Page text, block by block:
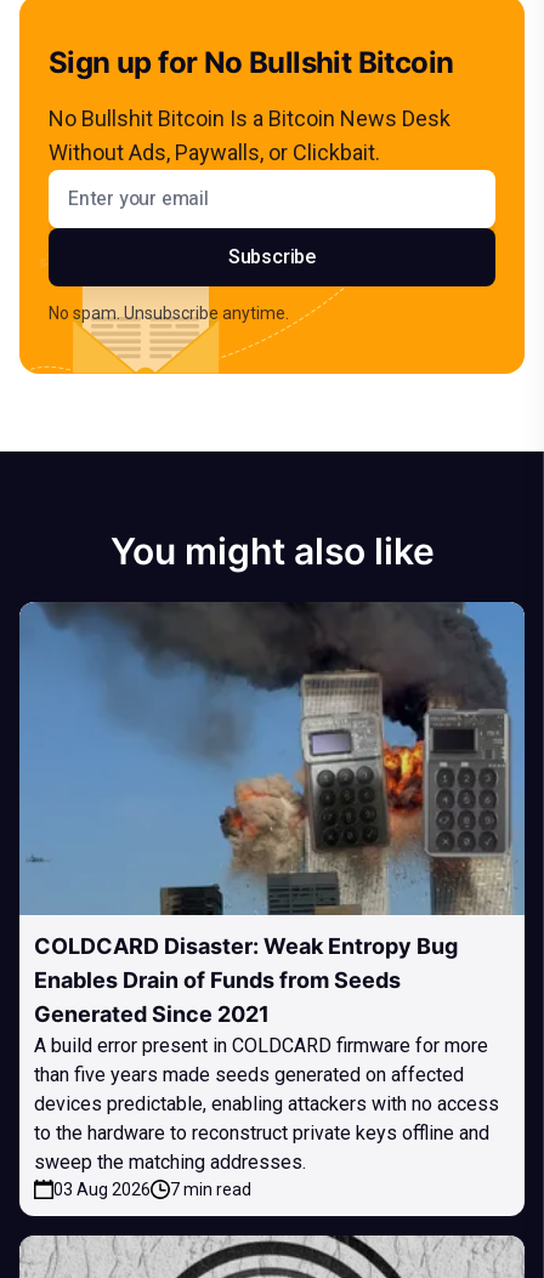
Sign up for No Bullshit Bitcoin
No Bullshit Bitcoin Is a Bitcoin News Desk
Without Ads, Paywalls, or Clickbait.
Email address
Subscribe
No spam. Unsubscribe anytime.
You might also like
COLDCARD Disaster: Weak Entropy Bug
Enables Drain of Funds from Seeds
Generated Since 2021
A build error present in COLDCARD firmware for more
than five years made seeds generated on affected
devices predictable, enabling attackers with no access
to the hardware to reconstruct private keys offline and
sweep the matching addresses.
03 Aug 2026 7 min read